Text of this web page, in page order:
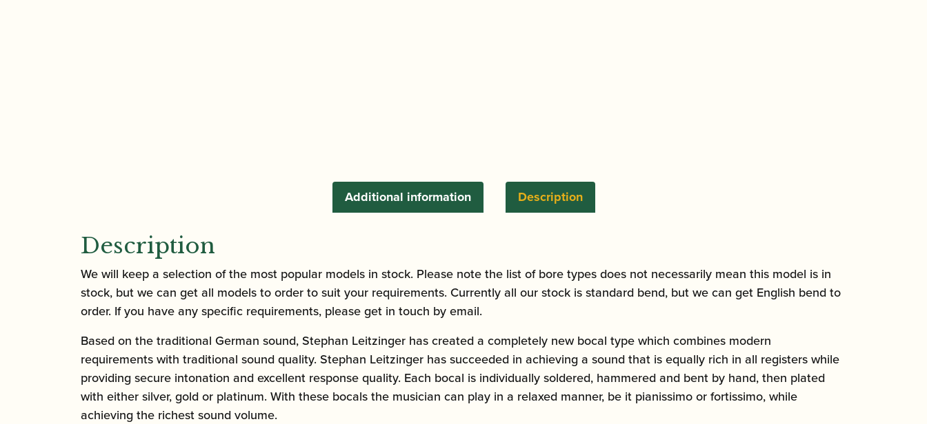
Description
Additional information
Description
We will keep a selection of the most popular models in stock. Please note the list of bore types does not necessarily mean this model is in
stock, but we can get all models to order to suit your requirements. Currently all our stock is standard bend, but we can get English bend to
order. If you have any specific requirements, please get in touch by email.
Based on the traditional German sound, Stephan Leitzinger has created a completely new bocal type which combines modern
requirements with traditional sound quality. Stephan Leitzinger has succeeded in achieving a sound that is equally rich in all registers while
providing secure intonation and excellent response quality. Each bocal is individually soldered, hammered and bent by hand, then plated
with either silver, gold or platinum. With these bocals the musician can play in a relaxed manner, be it pianissimo or fortissimo, while
achieving the richest sound volume.